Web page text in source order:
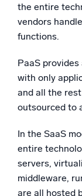
the entire
vendors
functions.
PaaS
with only
and all the
outsourced to
In the SaaS
entire
servers,
middleware,
are all hosted